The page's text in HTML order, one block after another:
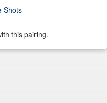
Shots
this pairing.